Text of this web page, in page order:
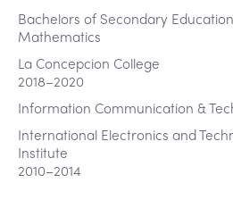
Bachelors of Secondary
Mathematics
La Concepcion College
2018–2020
Information Communication &
International Electronics and
Institute
2010–2014